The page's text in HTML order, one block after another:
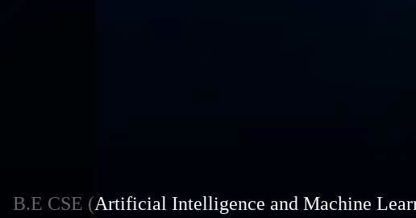
B.E CSE (Artificial Intelligence and Machine